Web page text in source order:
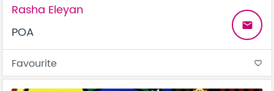
Rasha Eleyan
POA
email
Favourite favorite_border